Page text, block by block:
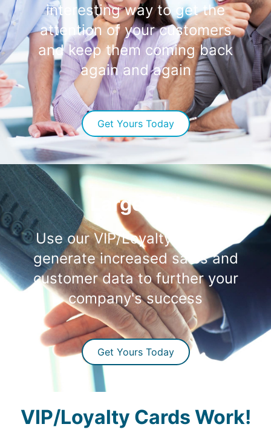
interesting way to get the
attention of your customers
and keep them coming back
again and again
Get Yours Today
Large ROI
Use our VIP/Loyalty Cards to
generate increased sales and
customer data to further your
company's success
Get Yours Today
VIP/Loyalty Cards Work!